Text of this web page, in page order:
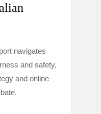
navigates
and safety,
and online